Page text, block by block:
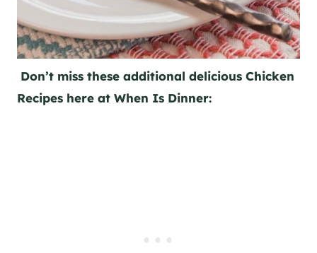
Don’t miss these additional delicious Chicken
Recipes here at When Is Dinner: